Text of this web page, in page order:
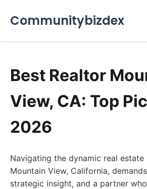
Communitybizdex
Best Realtor
View, CA: Top
2026
Navigating the dynamic real
Mountain View, California,
strategic insight, and a partner